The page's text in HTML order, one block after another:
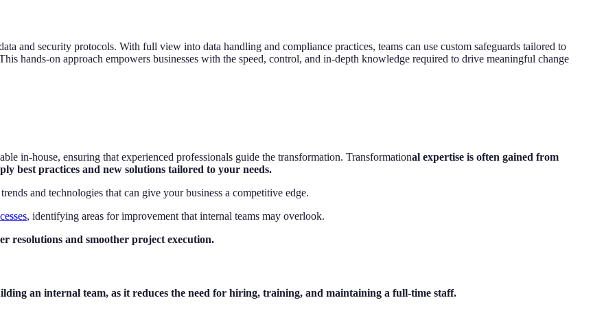
and security protocols. With full view into data handling and compliance practices, teams can use custom safeguards tailored to
hands-on approach empowers businesses with the speed, control, and in-depth knowledge required to drive meaningful change
in-house, ensuring that experienced professionals guide the transformation. Transformational expertise is often gained from
best practices and new solutions tailored to your needs.
and technologies that can give your business a competitive edge.
, identifying areas for improvement that internal teams may overlook.
resolutions and smoother project execution.
an internal team, as it reduces the need for hiring, training, and maintaining a full-time staff.